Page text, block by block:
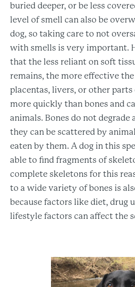
buried deeper, or be less
level of smell can also be
dog, so taking care to not
with smells is very important.
that the less reliant on soft
remains, the more effective the
placentas, livers, or other
more quickly than bones and
animals. Bones do not degrade
they can be scattered by
eaten by them. A dog in this
able to find fragments of
complete skeletons for this
to a wide variety of bones is
because factors like diet, drug
lifestyle factors can affect the